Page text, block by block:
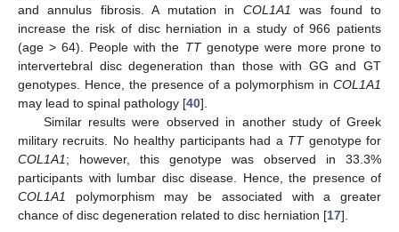
and annulus fibrosis. A mutation in COL1A1 was found to
increase the risk of disc herniation in a study of 966 patients
(age > 64). People with the TTgenotype were more prone to
intervertebral disc degeneration than those with GG and GT
genotypes. Hence, the presence of a polymorphism in COL1A1
may lead to spinal pathology [40].
Similar results were observed in another study of Greek
military recruits. No healthy participants had a TTgenotype for
COL1A1; however, this genotype was observed in 33.3%
participants with lumbar disc disease. Hence, the presence of
COL1A1 polymorphism may be associated with a greater
chance of disc degeneration related to disc herniation [17].